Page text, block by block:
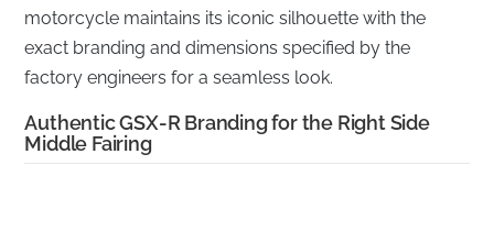
motorcycle maintains its iconic silhouette with the
exact branding and dimensions specified by the
factory engineers for a seamless look.
Authentic GSX-R Branding for the Right Side
Middle Fairing